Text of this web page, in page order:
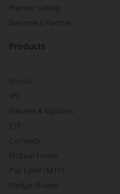
Partner Listing
Become a Partner
Products
Stocks
IPO
Futures & Options
ETF
Currency
Mutual Funds
Pay Later (MTF)
Pledge Shares